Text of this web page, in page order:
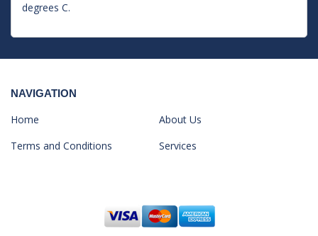
degrees C.
NAVIGATION
Home
About Us
Terms and Conditions
Services